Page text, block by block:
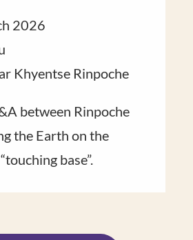
2026
Khyentse Rinpoche
​between Rinpoche​
the Earth on the
base”​.